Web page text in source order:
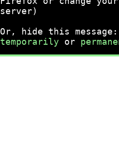
server)
Or, hide this message:
temporarily or